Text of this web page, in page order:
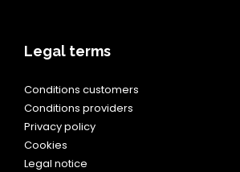
Legal terms
Conditions customers
Conditions providers
Privacy policy
Cookies
Legal notice